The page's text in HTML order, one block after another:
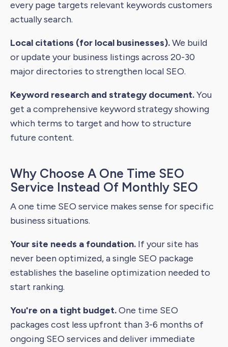
every page targets relevant keywords customers
actually search.
Local citations (for local businesses).We build
or update your business listings across 20-30
major directories to strengthen local SEO.
Keyword research and strategy document.You
get a comprehensive keyword strategy showing
which terms to target and how to structure
future content.
Why Choose A One Time SEO
Service Instead Of Monthly SEO
A one time SEO service makes sense for specific
business situations.
Your site needs a foundation. If your site has
never been optimized, a single SEO package
establishes the baseline optimization needed to
start ranking.
You're on a tight budget.One time SEO
packages cost less upfront than 3-6 months of
ongoing SEO services and deliver immediate